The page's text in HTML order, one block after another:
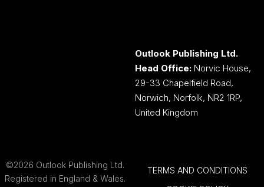
Outlook Publishing Ltd.
Head Office: Norvic House,
29-33 Chapelfield Road,
Norwich, Norfolk, NR2 1RP,
United Kingdom
©2026 Outlook Publishing Ltd.
Registered in England & Wales.
TERMS AND CONDITIONS